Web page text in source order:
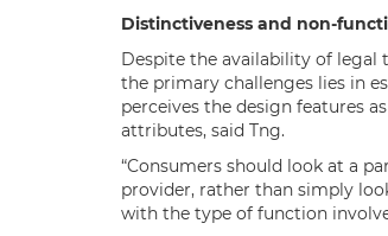
Distinctiveness and non-
Despite the availability of
the primary challenges lies in
perceives the design features
attributes, said Tng.
“Consumers should look at a
provider, rather than simply
with the type of function